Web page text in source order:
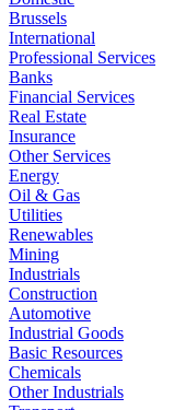
Brussels
International
Professional Services
Banks
Financial Services
Real Estate
Insurance
Other Services
Energy
Oil & Gas
Utilities
Renewables
Mining
Industrials
Construction
Automotive
Industrial Goods
Basic Resources
Chemicals
Other Industrials